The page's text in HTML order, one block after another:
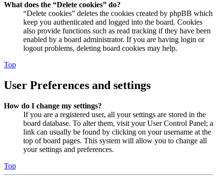
What does the “Delete cookies” do?
“Delete cookies” deletes the cookies created by phpBB which
keep you authenticated and logged into the board. Cookies
also provide functions such as read tracking if they have been
enabled by a board administrator. If you are having login or
logout problems, deleting board cookies may help.
Top
User Preferences and settings
How do I change my settings?
If you are a registered user, all your settings are stored in the
board database. To alter them, visit your User Control Panel; a
link can usually be found by clicking on your username at the
top of board pages. This system will allow you to change all
your settings and preferences.
Top